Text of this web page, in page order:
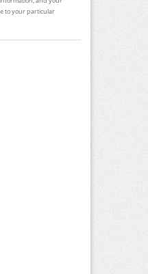
to your particular